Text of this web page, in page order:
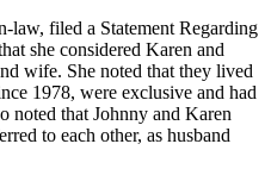
law, filed a Statement Regarding
she considered Karen and
wife. She noted that they lived
1978, were exclusive and had
noted that Johnny and Karen
to each other, as husband